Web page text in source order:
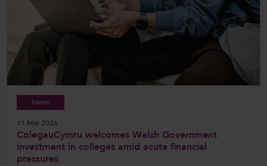
News
11 Mar 2026
ColegauCymru welcomes Welsh Government
investment in colleges amid acute financial
pressures